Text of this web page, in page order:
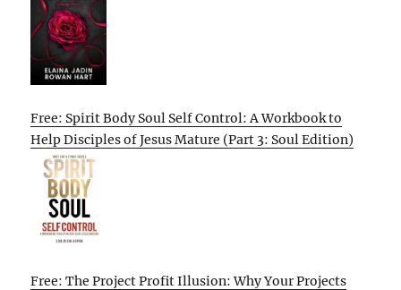
Free: Spirit Body Soul Self Control: A Workbook to
Help Disciples of Jesus Mature (Part 3: Soul Edition)
Free: The Project Profit Illusion: Why Your Projects